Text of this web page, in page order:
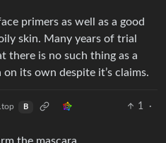
primers as well as a good
skin. Many years of trial
there is no such thing as a
its own despite it’s claims.
B 1
·